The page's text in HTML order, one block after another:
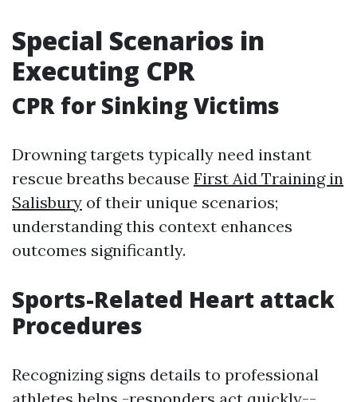
Special Scenarios in
Executing CPR
CPR for Sinking Victims
Drowning targets typically need instant
rescue breaths because First Aid Training in
Salisbury of their unique scenarios;
understanding this context enhances
outcomes significantly.
Sports-Related Heart attack
Procedures
Recognizing signs details to professional